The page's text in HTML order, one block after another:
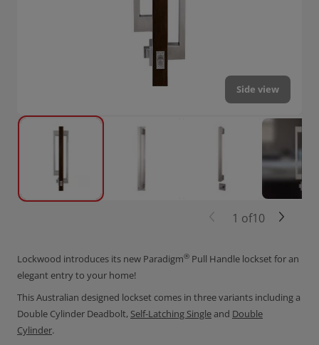
Lockwood introduces its new Paradigm® Pull Handle lockset for an
elegant entry to your home!
This Australian designed lockset comes in three variants including a
Double Cylinder Deadbolt, Self-Latching Singleand Double
Cylinder.
Side view
1 of10